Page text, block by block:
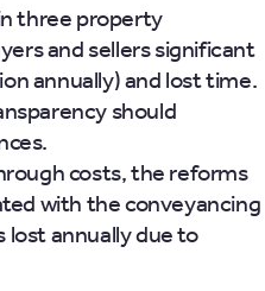
three property
and sellers significant
annually) and lost time.
should
costs, the reforms
with the conveyancing
lost annually due to